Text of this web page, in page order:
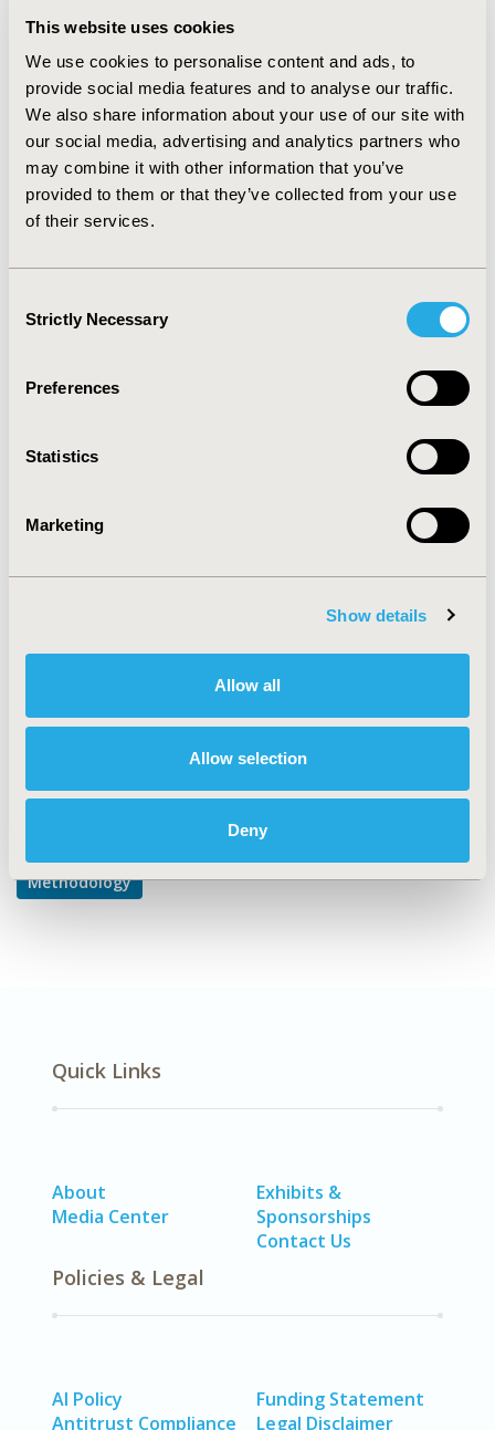
This website uses cookies
We use cookies to personalise content and ads, to
provide social media features and to analyse our traffic.
We also share information about your use of our site with
our social media, advertising and analytics partners who
may combine it with other information that you’ve
provided to them or that they’ve collected from your use
of their services.
Selection
Strictly Necessary
Preferences
Statistics
Marketing
Show details
Allow all
Allow selection
Deny
best candidates for measures in the absence of a gold
standard CONCLUSIONS: During the politicized process
of determining the substance of IRB measures that are
trying to meet the needs of diverse stakeholders
including patients, medical institutions and
pharmaceutical companies, methodological research
can assess measures focusing on statistical
characteristics. This approach companions the
substantive process, providing a basis for divergent
CODE
TOPIC
Explore Related HEOR by Topic
Methodology
Quick Links
About
Media Center
Exhibits &
Sponsorships
Contact Us
Policies & Legal
AI Policy
Antitrust Compliance
Funding Statement
Legal Disclaimer